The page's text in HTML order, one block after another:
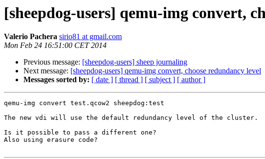
[sheepdog-users] qemu-img convert,
Valerio Pachera sirio81 at gmail.com
Mon Feb 24 16:51:00 CET 2014
Previous message: [sheepdog-users] sheep journaling
Next message: [sheepdog-users] qemu-img convert, choose redundancy level
Messages sorted by: [ date ] [ thread ] [ subject ] [ author ]
qemu-img convert test.qcow2 sheepdog:test
The new vdi will use the default redundancy level of the cluster.
Is it possible to pass a different one?
Also using erasure code?